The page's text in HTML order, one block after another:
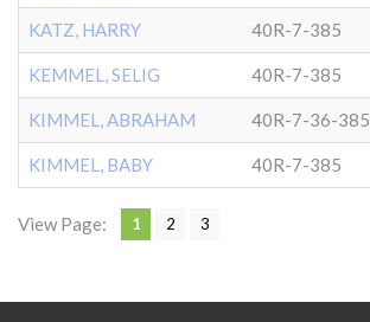
KATZ, HARRY 40R-7-385
KEMMEL, SELIG 40R-7-385
KIMMEL, ABRAHAM 40R-7-36-385
KIMMEL, BABY 40R-7-385
View Page: 1 2 3